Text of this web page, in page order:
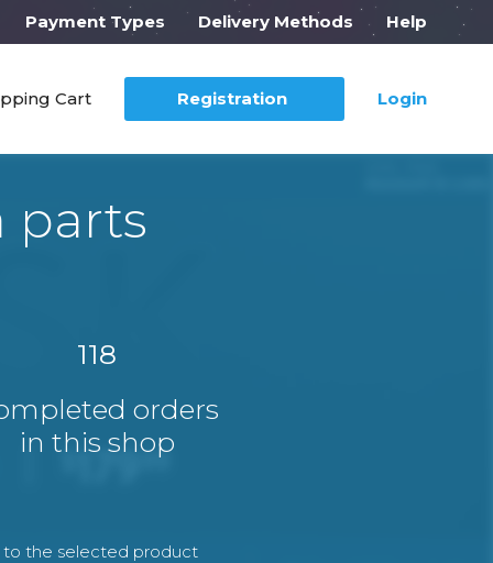
Payment Types Delivery Methods Help
Cart Registration Login
parts
118
orders
in this shop
to the selected product